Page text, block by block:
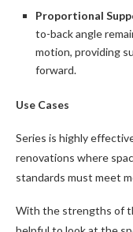
Proportional
to-back angle
motion, providing
forward.
Use Cases
Series is highly
renovations where
standards must meet
With the strengths of